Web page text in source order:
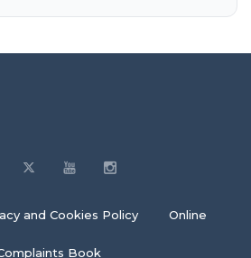
and Cookies Policy Online
Book